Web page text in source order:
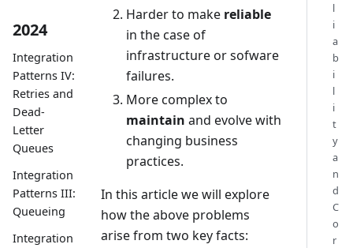
2024
Integration
Patterns IV:
Retries and
Dead-
Letter
Queues
Integration
Patterns III:
Queueing
Integration
Harder to make reliable
in the case of
infrastructure or sofware
failures.
More complex to
maintain and evolve with
changing business
practices.
In this article we will explore
how the above problems
arise from two key facts:
l
i
a
b
i
l
i
t
y
a
n
d
C
o
r